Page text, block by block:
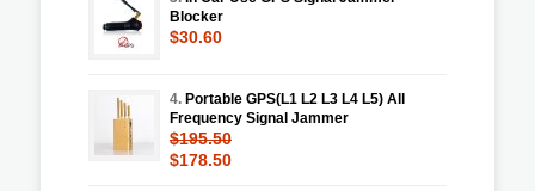
Blocker
$30.60
4. Portable GPS(L1 L2 L3 L4 L5) All
Frequency Signal Jammer
$195.50
$178.50